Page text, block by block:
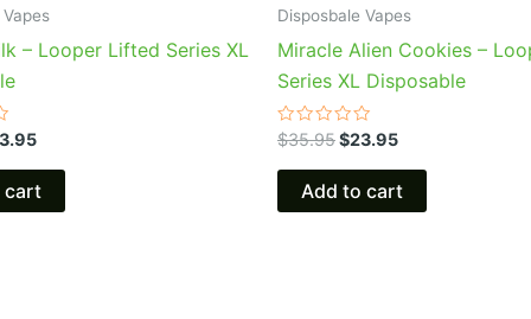
– Looper Lifted Series XL
cart
Disposbale Vapes
Miracle Alien Cookies –
Series XL Disposable
Rated
0
out
$35.95$23.95
Add to cart